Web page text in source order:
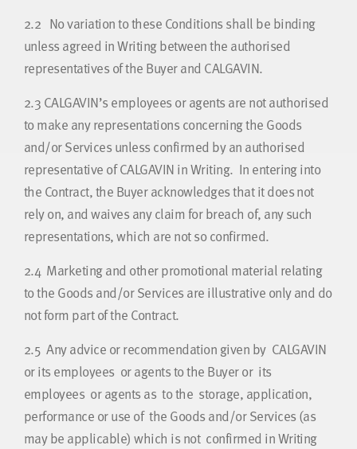
2.2 No variation to these Conditions shall be binding
unless agreed in Writing between the authorised
representatives of the Buyer and CALGAVIN.
2.3 CALGAVIN’s employees or agents are not authorised
to make any representations concerning the Goods
and/or Services unless confirmed by an authorised
representative of CALGAVIN in Writing. In entering into
the Contract, the Buyer acknowledges that it does not
rely on, and waives any claim for breach of, any such
representations, which are not so confirmed.
2.4 Marketing and other promotional material relating
to the Goods and/or Services are illustrative only and do
not form part of the Contract.
2.5 Any advice or recommendation given by CALGAVIN
or its employees or agents to the Buyer or its
employees or agents as to the storage, application,
performance or use of the Goods and/or Services (as
may be applicable) which is not confirmed in Writing